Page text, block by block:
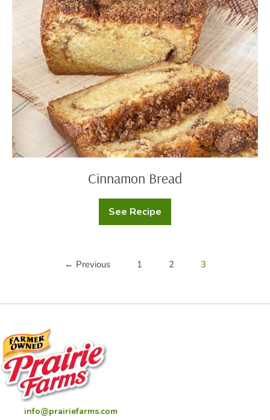
Cinnamon Bread
See Recipe
Cinnamon
Bread
← Previous 1 2 3
info@prairiefarms.com